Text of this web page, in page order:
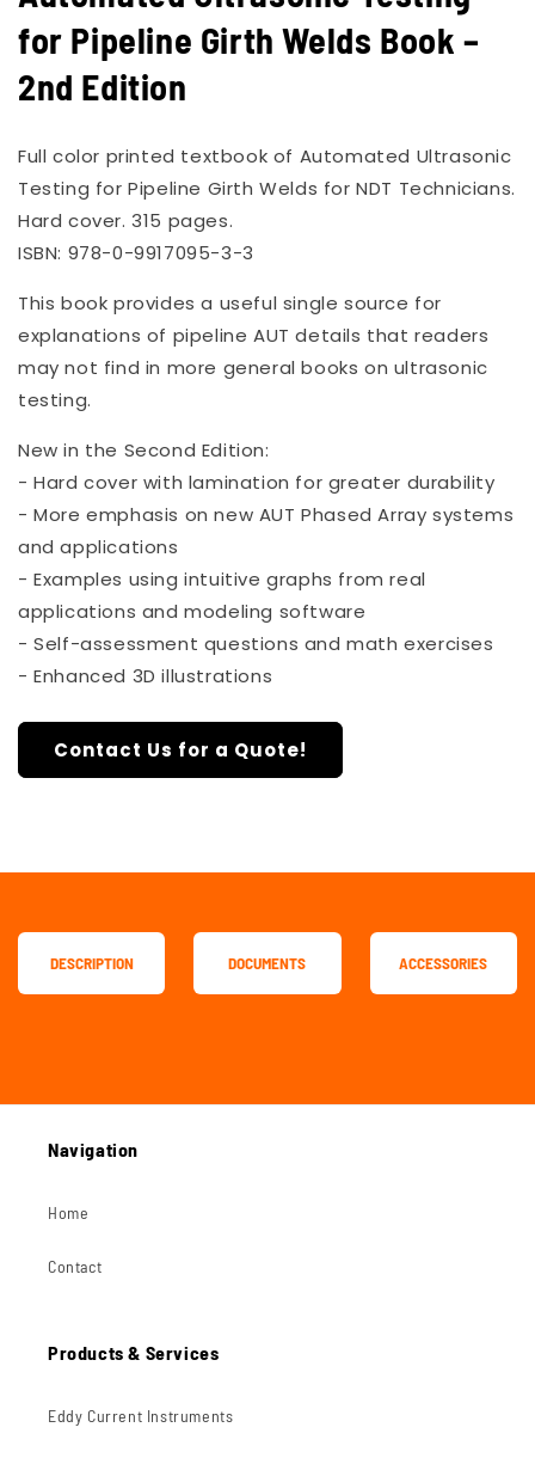
in
modal
for Pipeline Girth Welds Book –
2nd Edition
Full color printed textbook of Automated Ultrasonic
Testing for Pipeline Girth Welds for NDT Technicians.
Hard cover. 315 pages.
ISBN: 978-0-9917095-3-3
This book provides a useful single source for
explanations of pipeline AUT details that readers
may not find in more general books on ultrasonic
testing.
New in the Second Edition:
- Hard cover with lamination for greater durability
- More emphasis on new AUT Phased Array systems
and applications
- Examples using intuitive graphs from real
applications and modeling software
- Self-assessment questions and math exercises
- Enhanced 3D illustrations
Contact Us for a Quote!
DESCRIPTION DOCUMENTS ACCESSORIES
Navigation
Home
Contact
Products & Services
Eddy Current Instruments